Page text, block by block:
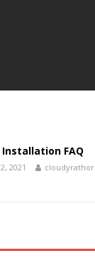
Installation FAQ
2021 cloudyrathor